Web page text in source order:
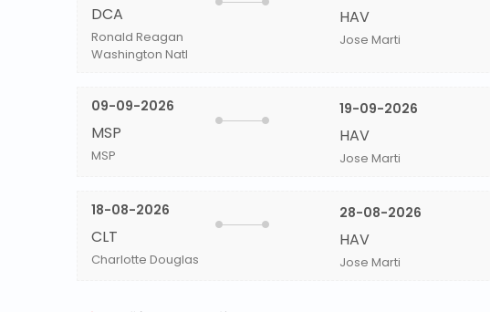
DCA
Ronald Reagan
Washington Natl
HAV
Jose Marti
09-09-2026
MSP
MSP
19-09-2026
HAV
Jose Marti
18-08-2026
CLT
Charlotte Douglas
28-08-2026
HAV
Jose Marti